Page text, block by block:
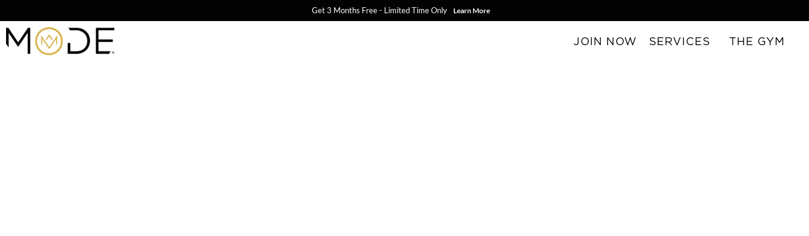
Get 3 Months Free - Limited Time Only Learn More
JOIN NOW SERVICES THE GYM